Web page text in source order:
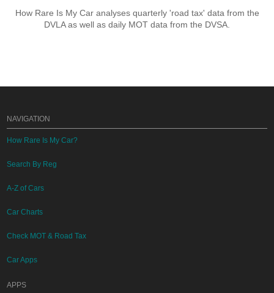
How Rare Is My Car analyses quarterly 'road tax' data from the
DVLA as well as daily MOT data from the DVSA.
NAVIGATION
How Rare Is My Car?
Search By Reg
A-Z of Cars
Car Charts
Check MOT & Road Tax
Car Apps
APPS